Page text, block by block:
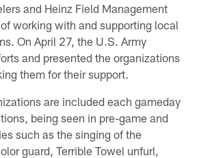
and Heinz Field Management
working with and supporting local
On April 27, the U.S. Army
and presented the organizations
them for their support.
are included each gameday
being seen in pre-game and
such as the singing of the
guard, Terrible Towel unfurl,